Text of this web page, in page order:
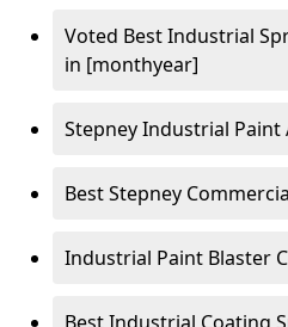
Voted Best Industrial
in [monthyear]
Stepney Industrial Paint
Best Stepney
Industrial Paint Blaster